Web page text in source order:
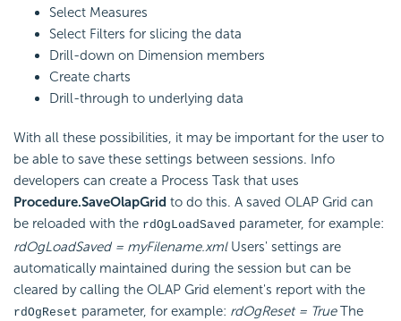
Select Measures
Select Filters for slicing the data
Drill-down on Dimension members
Create charts
Drill-through to underlying data
With all these possibilities, it may be important for the user to
be able to save these settings between sessions. Info
developers can create a Process Task that uses
Procedure.SaveOlapGrid to do this. A saved OLAP Grid can
be reloaded with the rdOgLoadSaved parameter, for example:
rdOgLoadSaved = myFilename.xmlUsers' settings are
automatically maintained during the session but can be
cleared by calling the OLAP Grid element's report with the
rdOgReset parameter, for example: rdOgReset = TrueThe